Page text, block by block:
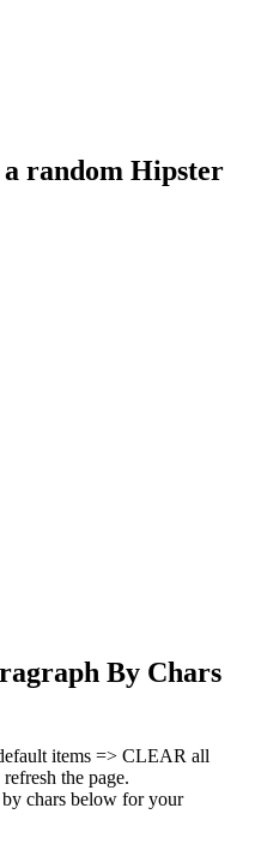
random Hipster
By Chars
items => CLEAR all
the page.
chars below for your